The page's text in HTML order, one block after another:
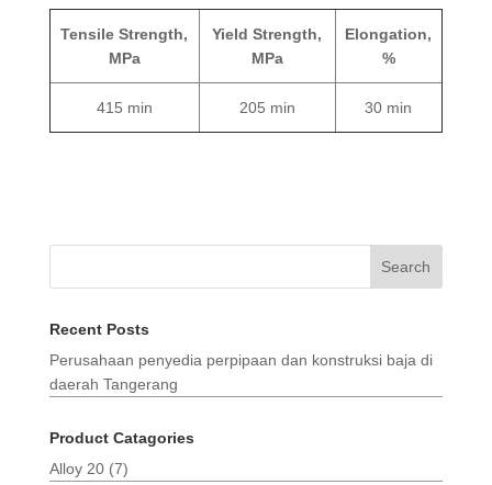
Tensile Strength,
MPa
Yield Strength,
MPa
Elongation,
%
415 min 205 min 30 min
Search
Recent Posts
Perusahaan penyedia perpipaan dan konstruksi baja di
daerah Tangerang
Product Catagories
Alloy 20 (7)